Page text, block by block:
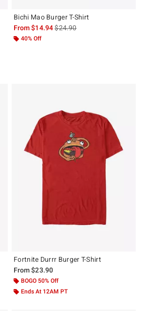
Bichi Mao Burger T-Shirt
From$14.94is sales price, the original
$24.90
40% Off
Fortnite Durrr Burger T-Shirt
From$23.90
BOGO 50% Off
Ends At 12AM PT